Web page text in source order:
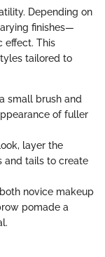
Depending on
finishes—
effect. This
tailored to
small brush and
of fuller
layer the
and tails to create
novice makeup
pomade a